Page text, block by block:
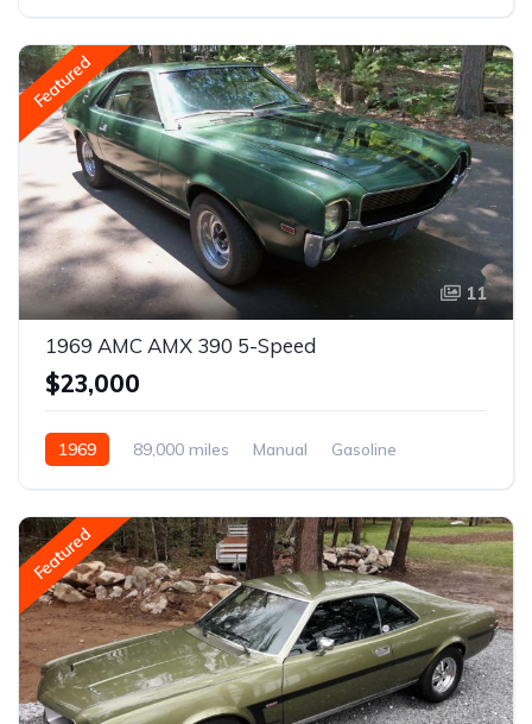
Featured
11
1969 AMC AMX 390 5-Speed
$23,000
1969 89,000 miles Manual Gasoline
Featured